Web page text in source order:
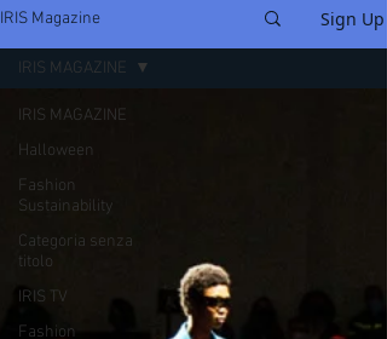
IRIS Magazine Sign Up
IRIS MAGAZINE
Halloween
Fashion
Sustainability
Categoria senza
titolo
IRIS TV
Fashion
IRIS MAGAZINE